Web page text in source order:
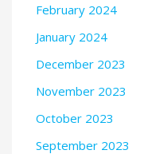
February 2024
January 2024
December 2023
November 2023
October 2023
September 2023